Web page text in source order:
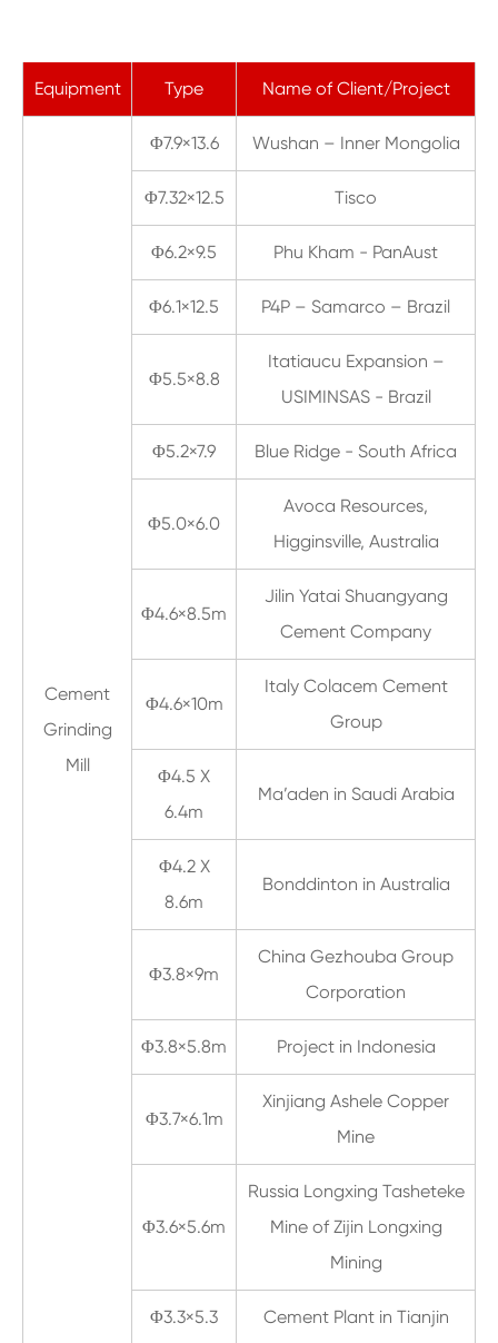
Equipment Type Name of Client/Project
Cement
Grinding
Mill
Φ7.9×13.6 Wushan – Inner Mongolia
Φ7.32×12.5 Tisco
Φ6.2×9.5 Phu Kham - PanAust
Φ6.1×12.5 P4P – Samarco – Brazil
Φ5.5×8.8
Itatiaucu Expansion –
USIMINSAS - Brazil
Φ5.2×7.9 Blue Ridge - South Africa
Φ5.0×6.0
Avoca Resources,
Higginsville, Australia
Φ4.6×8.5m
Jilin Yatai Shuangyang
Cement Company
Φ4.6×10m
Italy Colacem Cement
Group
Φ4.5 X
6.4m
Ma’aden in Saudi Arabia
Φ4.2 X
8.6m
Bonddinton in Australia
Φ3.8×9m
China Gezhouba Group
Corporation
Φ3.8×5.8m Project in Indonesia
Φ3.7×6.1m
Xinjiang Ashele Copper
Mine
Φ3.6×5.6m
Russia Longxing Tasheteke
Mine of Zijin Longxing
Mining
Φ3.3×5.3 Cement Plant in Tianjin